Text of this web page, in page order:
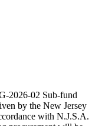
2026-02 Sub-fund
by the New Jersey
with N.J.S.A.